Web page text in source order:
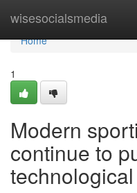
wisesocialsmedia
Home
Home
1
Modern
continue to